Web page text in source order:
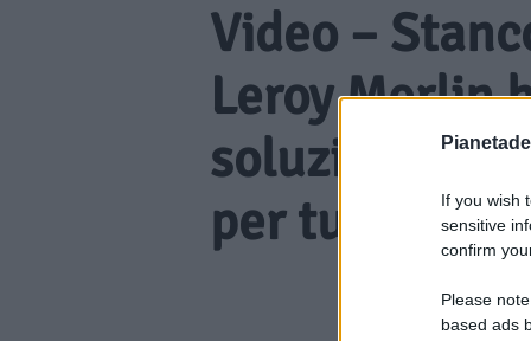
If you wish
sensitive
confirm
Please
based ads
Video –
Leroy Merlin
soluzioni che
per tutta